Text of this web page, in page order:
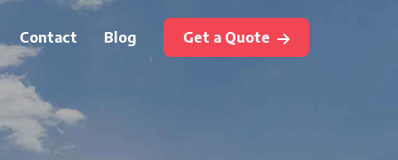
Contact Blog Get a Quote